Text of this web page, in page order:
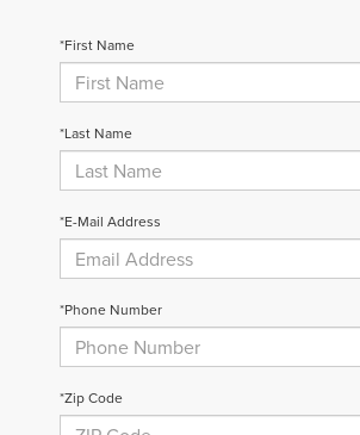
*First Name
*Last Name
*E-Mail Address
*Phone Number
*Zip Code